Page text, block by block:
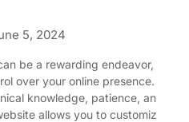
5, 2024
be a rewarding endeavor,
over your online presence.
knowledge, patience, an
allows you to customiz